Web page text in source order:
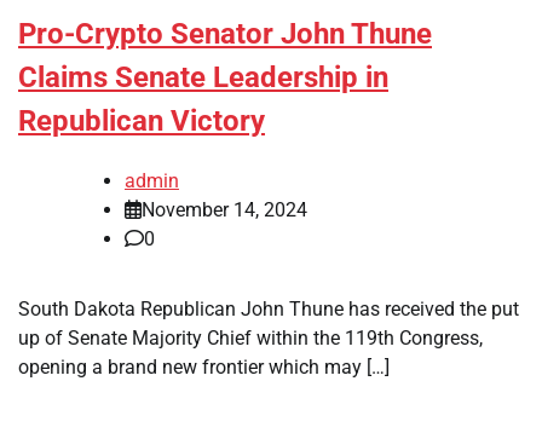
Pro-Crypto Senator John Thune
Claims Senate Leadership in
Republican Victory
admin
November 14, 2024
0
South Dakota Republican John Thune has received the put
up of Senate Majority Chief within the 119th Congress,
opening a brand new frontier which may […]